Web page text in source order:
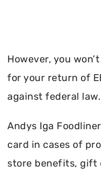
However, you
for your return of
against federal law.
Andys Iga
card in cases of
store benefits, gift